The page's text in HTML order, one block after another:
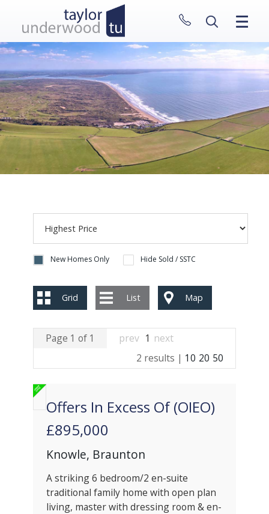
CLOSE MENU
HOME
PROPERTIES
NEW HOMES
ABOUT
SELL WITH US
New Homes Only Hide Sold / SSTC
Grid List Map
Page 1 of 1 prev 1 next
2 results | 10 20 50
Offers In Excess Of (OIEO)
£895,000
Knowle, Braunton
A striking 6 bedroom/2 en-suite
traditional family home with open plan
living, master with dressing room & en-